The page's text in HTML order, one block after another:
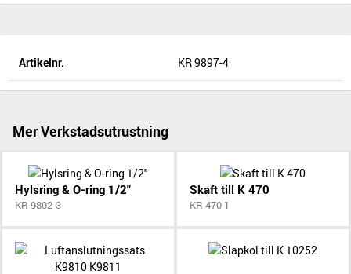
Artikelnr. KR 9897-4
Mer Verkstadsutrustning
Hylsring & O-ring 1/2"
KR 9802-3
Skaft till K 470
KR 470 1